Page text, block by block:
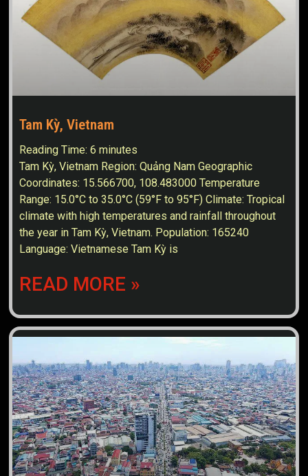
Tam Kỳ, Vietnam
Reading Time:6 minutes
Tam Kỳ, Vietnam Region: Quảng Nam Geographic
Coordinates: 15.566700, 108.483000 Temperature
Range: 15.0°C to 35.0°C (59°F to 95°F) Climate: Tropical
climate with high temperatures and rainfall throughout
the year in Tam Kỳ, Vietnam. Population: 165240
Language: Vietnamese Tam Kỳ is
READ MORE »